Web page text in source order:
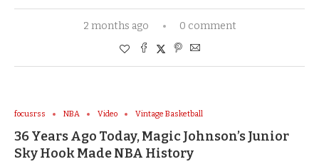
2 months ago 0 comment
focusrss NBA Video Vintage Basketball
36 Years Ago Today, Magic Johnson’s Junior
Sky Hook Made NBA History